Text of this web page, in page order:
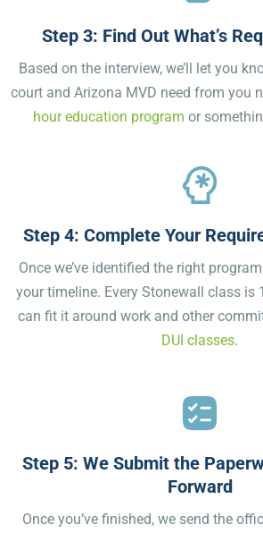
Step 3: Find Out What’s
Based on the interview, we’ll let you
court and Arizona MVD need from you
hour education program or
Step 4: Complete Your
Once we’ve identified the right
your timeline. Every Stonewall class is
can fit it around work and other
DUI classes.
Step 5: We Submit the
Forward
Once you’ve finished, we send the